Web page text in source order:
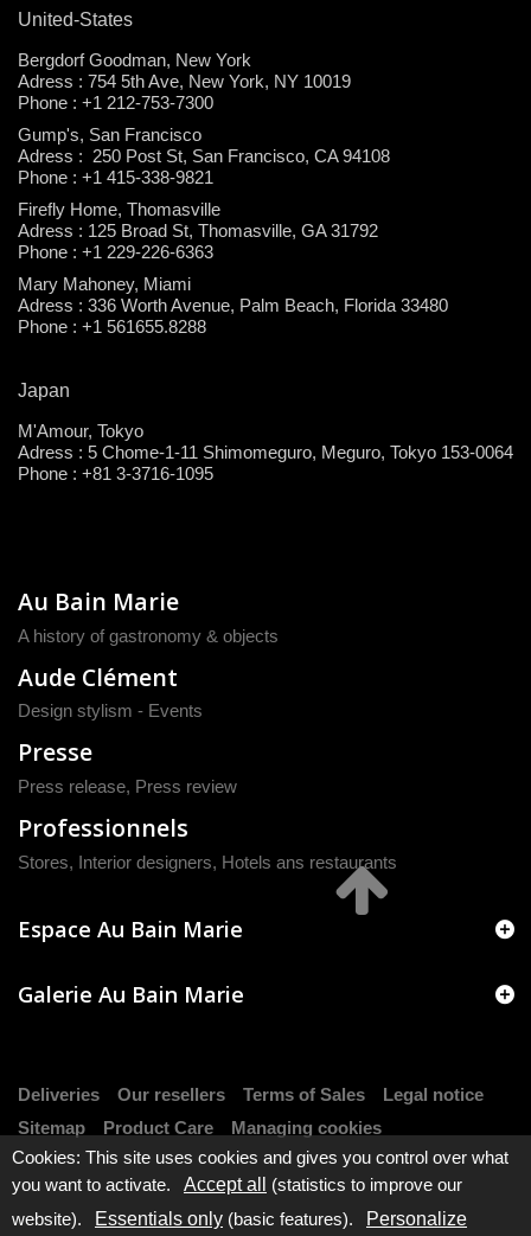
United-States
Bergdorf Goodman, New York
Adress : 754 5th Ave, New York, NY 10019
Phone : +1 212-753-7300
Gump's, San Francisco
Adress : 250 Post St, San Francisco, CA 94108
Phone : +1 415-338-9821
Firefly Home, Thomasville
Adress : 125 Broad St, Thomasville, GA 31792
Phone : +1 229-226-6363
Mary Mahoney, Miami
Adress : 336 Worth Avenue, Palm Beach, Florida 33480
Phone : +1 561655.8288
Japan
M'Amour, Tokyo
Adress : 5 Chome-1-11 Shimomeguro, Meguro, Tokyo 153-0064
Phone : +81 3-3716-1095
Au Bain Marie
A history of gastronomy & objects
Aude Clément
Design stylism - Events
Presse
Press release, Press review
Professionnels
Stores, Interior designers, Hotels ans restaurants
Espace Au Bain Marie
Galerie Au Bain Marie
Deliveries Our resellers Terms of Sales
Legal notice
Sitemap
Product Care Managing cookies
Cookies: This site uses cookies and gives you control over what
you want to activate.
Accept all
(statistics to improve our
website).
Essentials only (basic features). Personalize